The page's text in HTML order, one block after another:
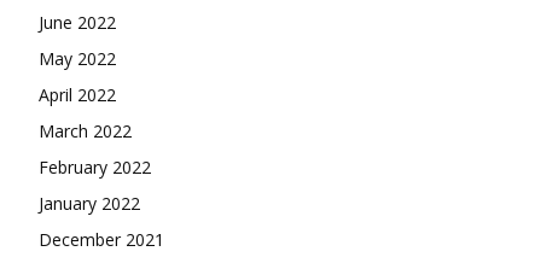
June 2022
May 2022
April 2022
March 2022
February 2022
January 2022
December 2021